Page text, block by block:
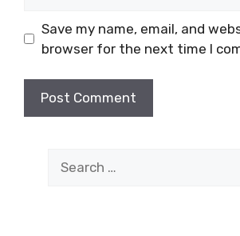
Save my name, email, and
browser for the next time I